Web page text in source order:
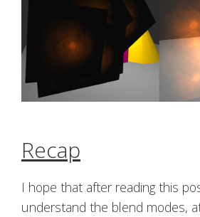
Recap
I hope that after reading this
understand the blend modes,